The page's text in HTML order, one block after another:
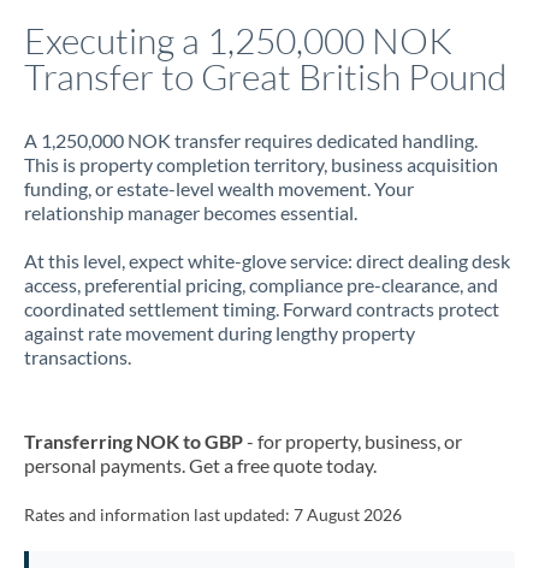
Executing a 1,250,000 NOK
Transfer to Great British Pound
A 1,250,000 NOK transfer requires dedicated handling.
This is property completion territory, business acquisition
funding, or estate-level wealth movement. Your
relationship manager becomes essential.
At this level, expect white-glove service: direct dealing desk
access, preferential pricing, compliance pre-clearance, and
coordinated settlement timing. Forward contracts protect
against rate movement during lengthy property
transactions.
Transferring NOK to GBP- for property, business, or
personal payments. Get a free quote today.
Rates and information last updated: 7 August 2026